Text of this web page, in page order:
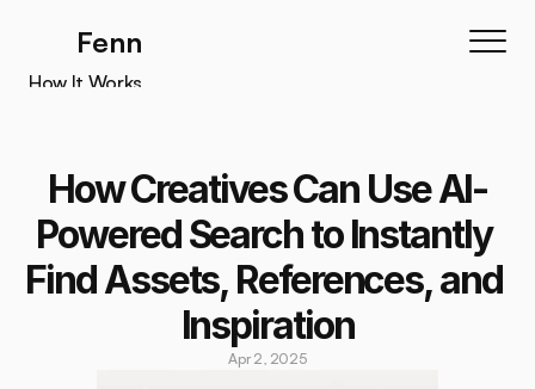
How Creatives Can Use AI-
Powered Search to Instantly
Find Assets, References, and
Inspiration
Apr 2, 2025
Fenn
How It Works
Testimonials
Pricing
Download